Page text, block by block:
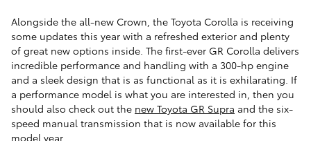
Alongside the all-new Crown, the Toyota Corolla is receiving
some updates this year with a refreshed exterior and plenty
of great new options inside. The first-ever GR Corolla delivers
incredible performance and handling with a 300-hp engine
and a sleek design that is as functional as it is exhilarating. If
a performance model is what you are interested in, then you
should also check out the new Toyota GR Supra and the six-
speed manual transmission that is now available for this
model year.